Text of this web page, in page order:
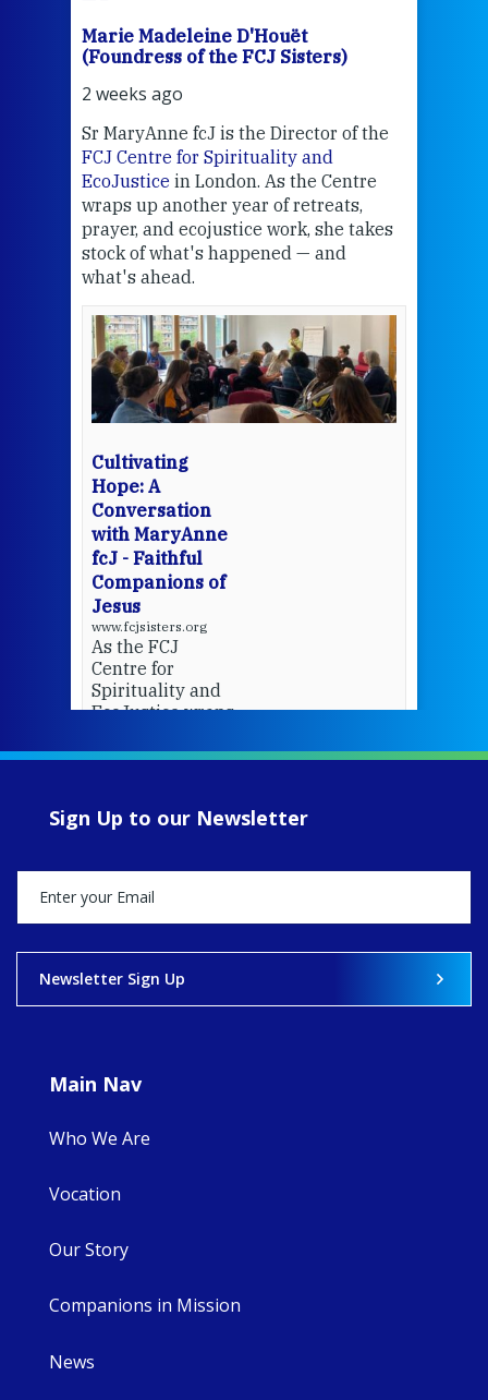
Marie Madeleine D'Houët
(Foundress of the FCJ Sisters)
2 weeks ago
Sr MaryAnne fcJ is the Director of the
FCJ Centre for Spirituality and
EcoJustice in London. As the Centre
wraps up another year of retreats,
prayer, and ecojustice work, she takes
stock of what's happened — and
what's ahead.
Cultivating
Hope: A
Conversation
with MaryAnne
fcJ - Faithful
Companions of
Jesus
www.fcjsisters.org
As the FCJ
Centre for
Spirituality and
EcoJustice wraps
of retreats,
MaryAnne fcJ,
happened — and
what's ahead.
Sign Up to our Newsletter
Newsletter Sign Up
Main Nav
Who We Are
Vocation
Our Story
Companions in Mission
News